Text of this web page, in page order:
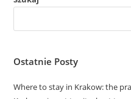
Ostatnie Posty
Where to stay in Krakow: the